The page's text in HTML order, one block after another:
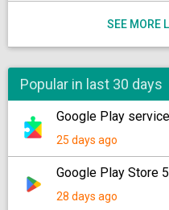
SEE MORE
Popular in last 30 days
Google Play
25 days ago
Google Play Store
28 days ago